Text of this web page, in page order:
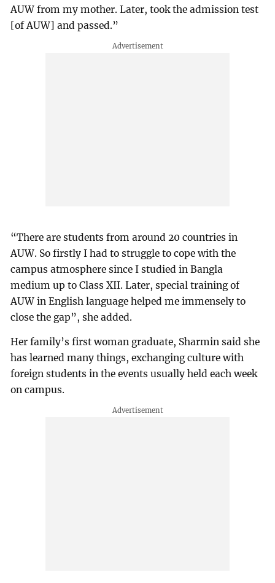
AUW from my mother. Later, took the admission test
[of AUW] and passed.”
“There are students from around 20 countries in
AUW. So firstly I had to struggle to cope with the
campus atmosphere since I studied in Bangla
medium up to Class XII. Later, special training of
AUW in English language helped me immensely to
close the gap”, she added.
Her family’s first woman graduate, Sharmin said she
has learned many things, exchanging culture with
foreign students in the events usually held each week
on campus.